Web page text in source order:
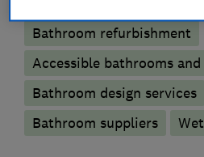
Bathroom refurbishment
Accessible bathrooms
Bathroom design services
Bathroom suppliers